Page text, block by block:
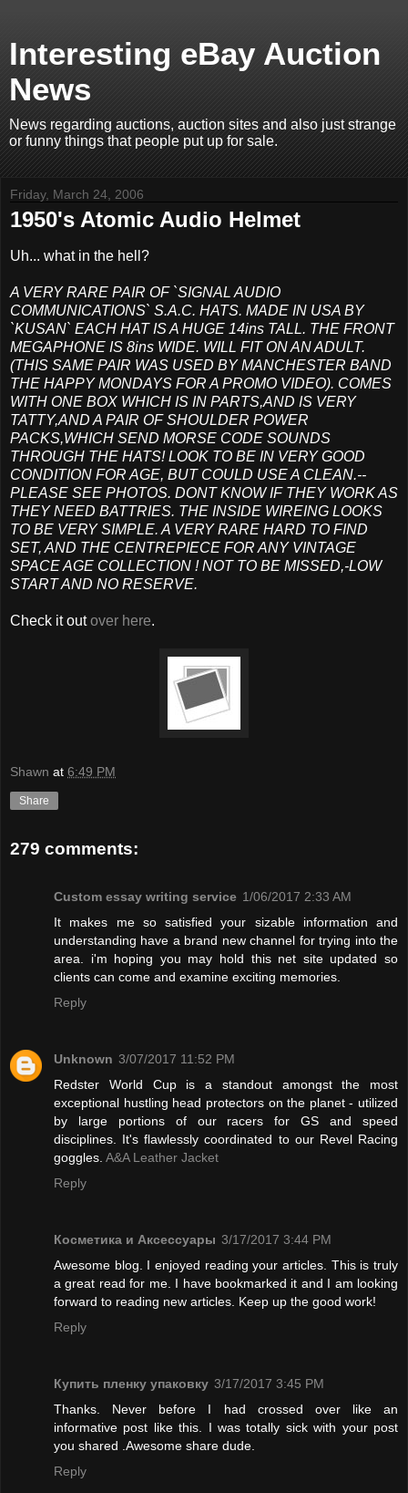
Interesting eBay Auction
News
News regarding auctions, auction sites and also just strange
or funny things that people put up for sale.
Friday, March 24, 2006
1950's Atomic Audio Helmet
Uh... what in the hell?
A VERY RARE PAIR OF `SIGNAL AUDIO
COMMUNICATIONS` S.A.C. HATS. MADE IN USA BY
`KUSAN` EACH HAT IS A HUGE 14ins TALL. THE FRONT
MEGAPHONE IS 8ins WIDE. WILL FIT ON AN ADULT.
(THIS SAME PAIR WAS USED BY MANCHESTER BAND
THE HAPPY MONDAYS FOR A PROMO VIDEO). COMES
WITH ONE BOX WHICH IS IN PARTS,AND IS VERY
TATTY,AND A PAIR OF SHOULDER POWER
PACKS,WHICH SEND MORSE CODE SOUNDS
THROUGH THE HATS! LOOK TO BE IN VERY GOOD
CONDITION FOR AGE, BUT COULD USE A CLEAN.--
PLEASE SEE PHOTOS. DONT KNOW IF THEY WORK AS
THEY NEED BATTRIES. THE INSIDE WIREING LOOKS
TO BE VERY SIMPLE. A VERY RARE HARD TO FIND
SET, AND THE CENTREPIECE FOR ANY VINTAGE
SPACE AGE COLLECTION ! NOT TO BE MISSED,-LOW
START AND NO RESERVE.
Check it outover here.
Shawn at 6:49 PM
Share
279 comments:
Custom essay writing service 1/06/2017 2:33 AM
It makes me so satisfied your sizable information and
understanding have a brand new channel for trying into the
area. i'm hoping you may hold this net site updated so
clients can come and examine exciting memories.
Reply
Unknown 3/07/2017 11:52 PM
Redster World Cup is a standout amongst the most
exceptional hustling head protectors on the planet - utilized
by large portions of our racers for GS and speed
disciplines. It's flawlessly coordinated to our Revel Racing
goggles. A&A Leather Jacket
Reply
Косметика и Аксессуары 3/17/2017 3:44 PM
Awesome blog. I enjoyed reading your articles. This is truly
a great read for me. I have bookmarked it and I am looking
forward to reading new articles. Keep up the good work!
Reply
Купить пленку упаковку 3/17/2017 3:45 PM
Thanks. Never before I had crossed over like an
informative post like this. I was totally sick with your post
you shared .Awesome share dude.
Reply